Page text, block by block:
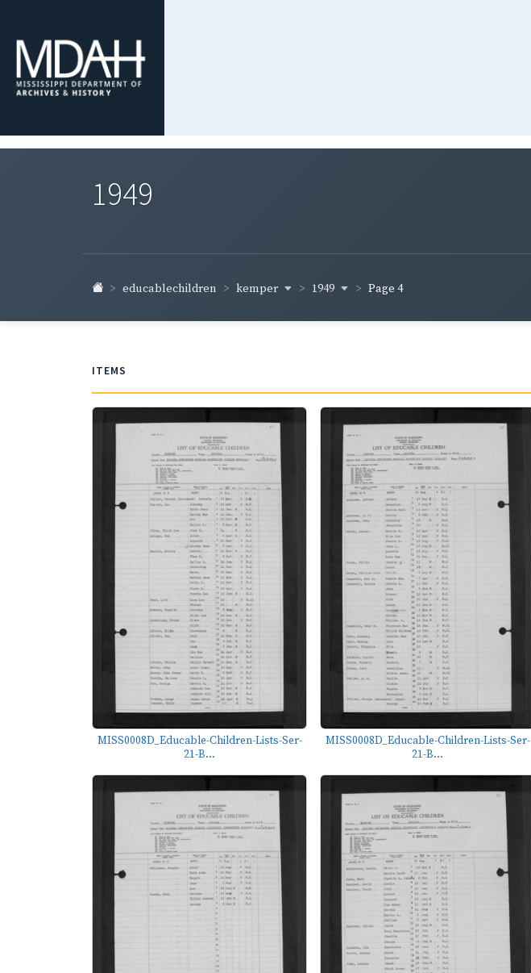
1949
educablechildren kemper 1949 Page 4
ITEMS
MISS0008D_Educable-Children-Lists-Ser-
21-B...
MISS0008D_Educable-Children-Lists-Ser-
21-B...